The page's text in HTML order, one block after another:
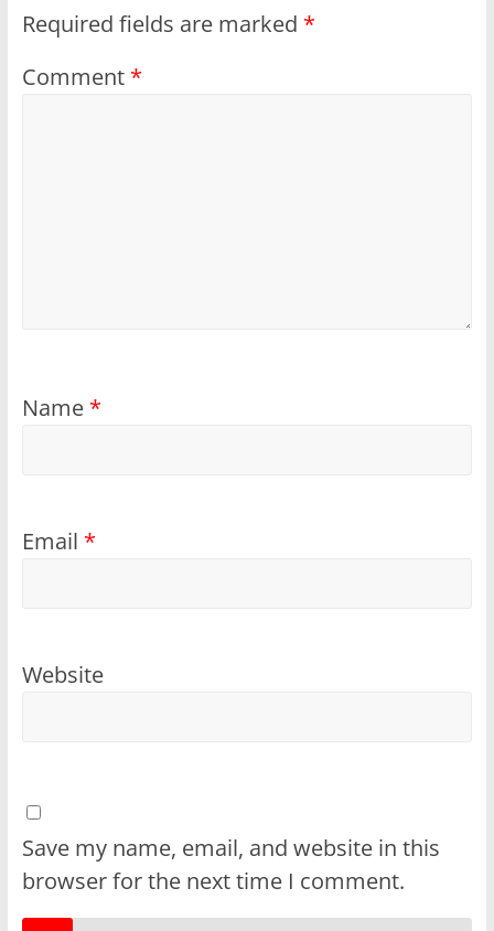
Required fields are marked *
Comment *
Name *
Email *
Website
Save my name, email, and website in this
browser for the next time I comment.